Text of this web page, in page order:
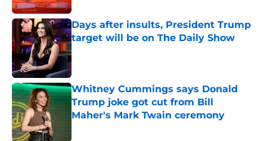
Days after insults, President Trump
target will be on The Daily Show
Published by on Invalid Date
Whitney Cummings says Donald
Trump joke got cut from Bill
Maher's Mark Twain ceremony